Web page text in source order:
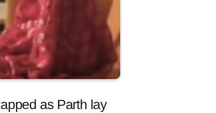
as Parth lay